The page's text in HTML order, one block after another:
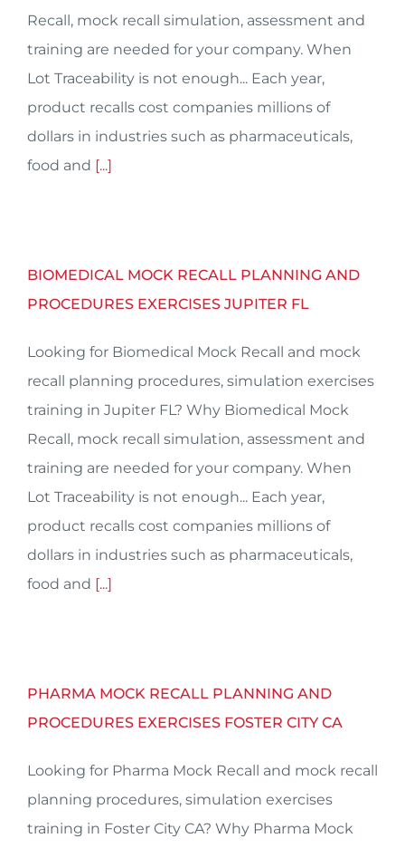
Recall, mock recall simulation, assessment and
training are needed for your company. When
Lot Traceability is not enough... Each year,
product recalls cost companies millions of
dollars in industries such as pharmaceuticals,
food and [...]
BIOMEDICAL MOCK RECALL PLANNING AND
PROCEDURES EXERCISES JUPITER FL
Looking for Biomedical Mock Recall and mock
recall planning procedures, simulation exercises
training in Jupiter FL? Why Biomedical Mock
Recall, mock recall simulation, assessment and
training are needed for your company. When
Lot Traceability is not enough... Each year,
product recalls cost companies millions of
dollars in industries such as pharmaceuticals,
food and [...]
PHARMA MOCK RECALL PLANNING AND
PROCEDURES EXERCISES FOSTER CITY CA
Looking for Pharma Mock Recall and mock recall
planning procedures, simulation exercises
training in Foster City CA? Why Pharma Mock